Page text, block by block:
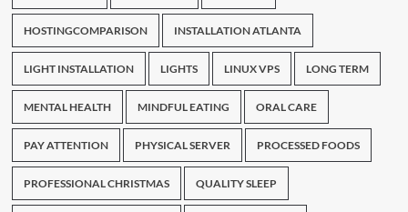
HOSTINGCOMPARISON INSTALLATION ATLANTA
LIGHT INSTALLATION LIGHTS LINUX VPS LONG TERM
MENTAL HEALTH MINDFUL EATING ORAL CARE
PAY ATTENTION PHYSICAL SERVER PROCESSED FOODS
PROFESSIONAL CHRISTMAS QUALITY SLEEP